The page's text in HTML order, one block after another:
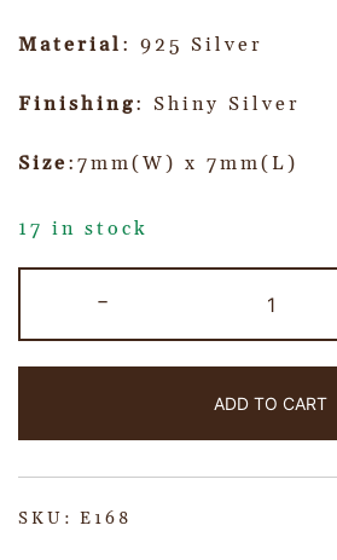
Material : 925 Silver
Finishing: Shiny Silver
Size:7mm(W) x 7mm(L)
17 in stock
-
ADD TO CART
SKU: E168